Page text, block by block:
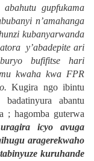
gupfukama
n’amahanga
kubanyarwanda
y’abadepite ari
bufifitse hari
kwaha kwa FPR
Kugira ngo ibintu
abantu
; hagomba guterwa
uragira icyo avuga
aragerekwaho
kuruhande